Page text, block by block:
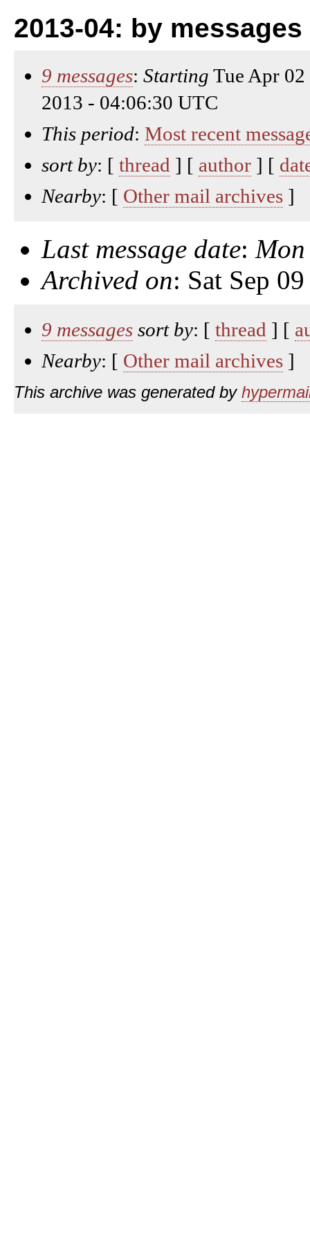
2013-04: by
9 messages: Starting Tue Apr
2013 - 04:06:30 UTC
This period: Most recent
sort by: [ thread ] [ author ] [
Nearby: [ Other mail archives ]
Last message date:
Archived on: Sat Sep
9 messages sort by: [ thread ] [
Nearby: [ Other mail archives ]
This archive was generated by